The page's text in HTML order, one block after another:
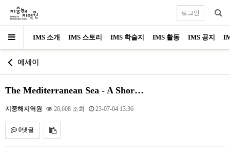
IMS 소개 IMS 스토리 IMS 학술지 IMS 활동 IMS 공지
로그인
에세이
The Mediterranean Sea - A Shor…
지중해지역원 20,608 조회 23-07-04 13:36
0댓글